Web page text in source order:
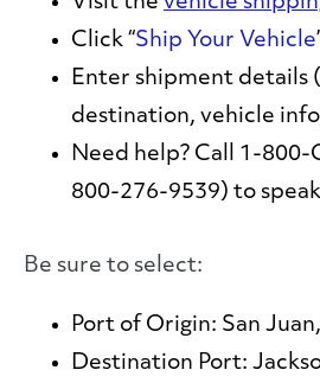
Click “Ship Your Vehicle
Enter shipment details
destination, vehicle
Need help? Call 1-800-
800-276-9539) to
Be sure to select:
Port of Origin: San
Destination Port: